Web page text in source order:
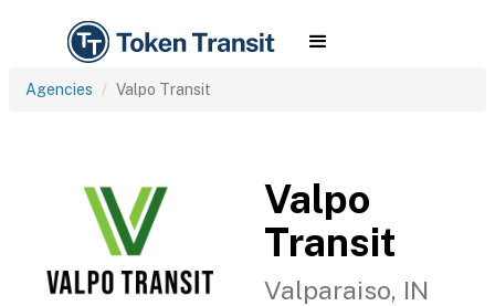
Agencies Valpo Transit
Valpo
Transit
Valparaiso, IN